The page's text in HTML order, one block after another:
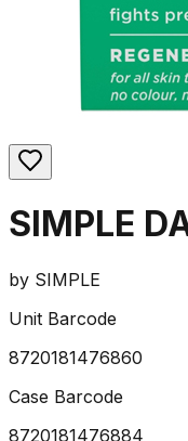
SIMPLE
by SIMPLE
Unit Barcode
8720181476860
Case Barcode
8720181476884